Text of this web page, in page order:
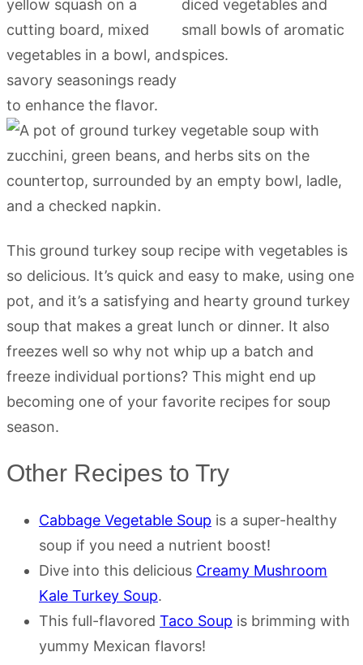
This ground turkey soup recipe with vegetables is
so delicious. It’s quick and easy to make, using one
pot, and it’s a satisfying and hearty ground turkey
soup that makes a great lunch or dinner. It also
freezes well so why not whip up a batch and
freeze individual portions? This might end up
becoming one of your favorite recipes for soup
season.
Other Recipes to Try
Cabbage Vegetable Soup is a super-healthy
soup if you need a nutrient boost!
Dive into this delicious Creamy Mushroom
Kale Turkey Soup.
This full-flavored Taco Soup is brimming with
yummy Mexican flavors!